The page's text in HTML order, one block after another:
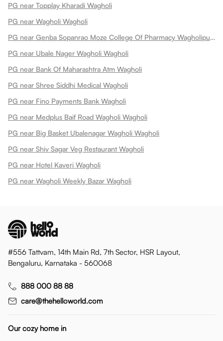
PG near Topplay Kharadi Wagholi
PG near Wagholi Wagholi
PG near Genba Sopanrao Moze College Of Pharmacy Wagholipune Wagholi
PG near Ubale Nager Wagholi Wagholi
PG near Bank Of Maharashtra Atm Wagholi
PG near Shree Siddhi Medical Wagholi
PG near Fino Payments Bank Wagholi
PG near Medplus Baif Road Wagholi Wagholi
PG near Big Basket Ubalenagar Wagholi Wagholi
PG near Shiv Sagar Veg Restaurant Wagholi
PG near Hotel Kaveri Wagholi
PG near Wagholi Weekly Bazar Wagholi
#556 Tattvam, 14th Main Rd, 7th Sector, HSR Layout,
Bengaluru, Karnataka - 560068
888 000 88 88
care@thehelloworld.com
Our cozy home in